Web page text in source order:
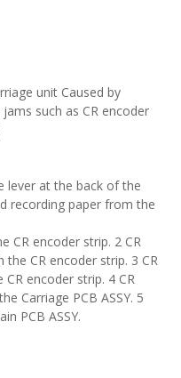
unit Caused by
such as CR encoder
lever at the back of the
recording paper from the
CR encoder strip. 2 CR
CR encoder strip. 3 CR
encoder strip. 4 CR
Carriage PCB ASSY. 5
PCB ASSY.